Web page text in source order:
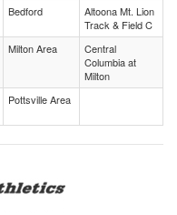
Bedford
Altoona Mt. Lion
Track & Field C
Milton Area
Central
Columbia at
Milton
Pottsville Area